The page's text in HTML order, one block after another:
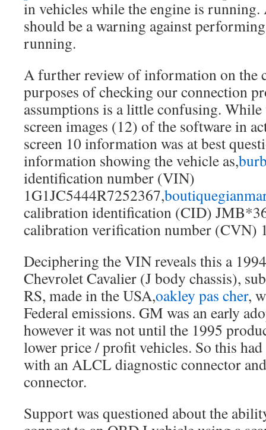
in vehicles while the engine is running.
should be a warning against
running.
A further review of information on the
purposes of checking our connection
assumptions is a little confusing.
screen images (12) of the software in
screen 10 information was at best
information showing the vehicle as,
identification number (VIN)
1G1JC5444R7252367,
calibration identification (CID)
calibration verification number (CVN)
Deciphering the VIN reveals this a
Chevrolet Cavalier (J body chassis),
RS, made in the USA,oakley pas cher,
Federal emissions. GM was an early
however it was not until the 1995
lower price / profit vehicles. So this
with an ALCL diagnostic connector
connector.
Support was questioned about the